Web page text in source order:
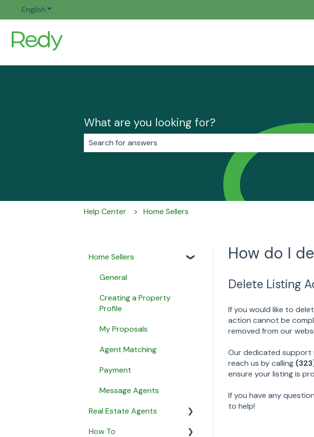
EnglishShow submenu for translations
What are you looking for?
There are no suggestions because the search field is
Help Center Home Sellers
How do I
Delete Listing
If you would like to
action cannot be
removed from our
Our dedicated support
reach us by calling
ensure your listing is
If you have any
to help!
Home Sellers
General
Creating a Property
Profile
My Proposals
Agent Matching
Payment
Message Agents
Real Estate Agents
General
How To